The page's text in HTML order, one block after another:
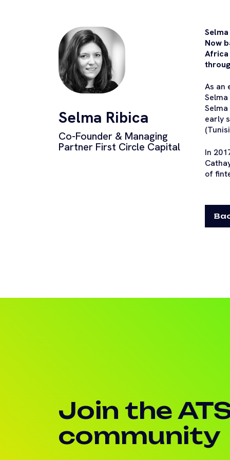
Selma Ribica
Co-Founder & Managing
Partner First Circle Capital
Now
Africa
As an
early
In
of
Join the
community